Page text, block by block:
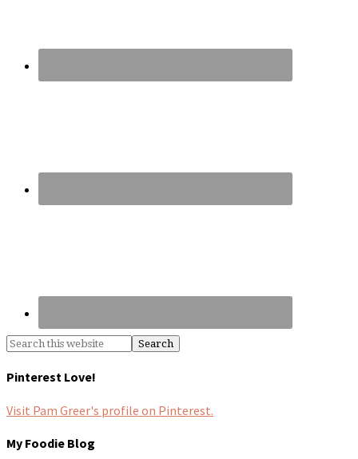
Pinterest Love!
Visit Pam Greer's profile on Pinterest.
My Foodie Blog